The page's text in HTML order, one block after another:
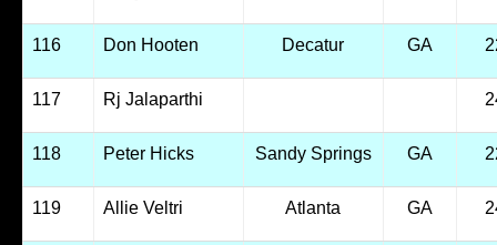
116 Don Hooten Decatur GA
117 Rj Jalaparthi
118 Peter Hicks Sandy Springs GA
119 Allie Veltri Atlanta GA